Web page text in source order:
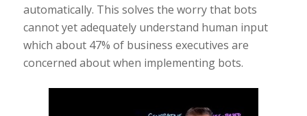
automatically. This solves the worry that bots
cannot yet adequately understand human input
which about 47% of business executives are
concerned about when implementing bots.